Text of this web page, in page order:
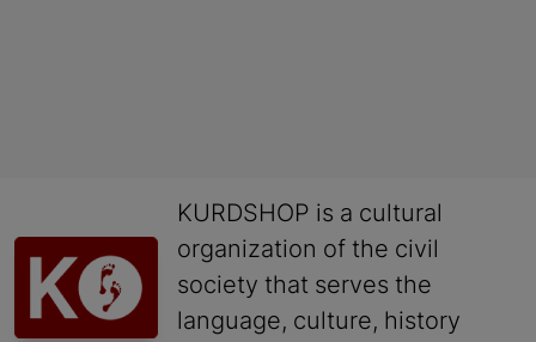
KURDSHOP is a cultural
organization of the civil
society that serves the
language, culture, history